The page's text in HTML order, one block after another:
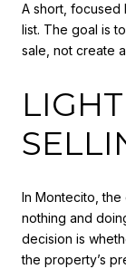
A short, focused
list. The goal is
sale, not create
In Montecito,
nothing and
decision is
the property’s